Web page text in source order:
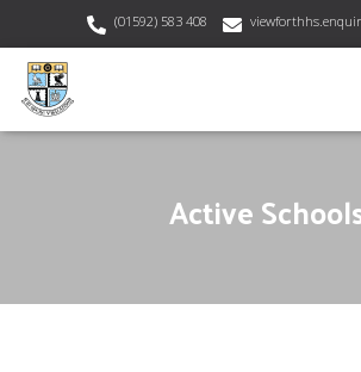
(01592) 583 408
Active